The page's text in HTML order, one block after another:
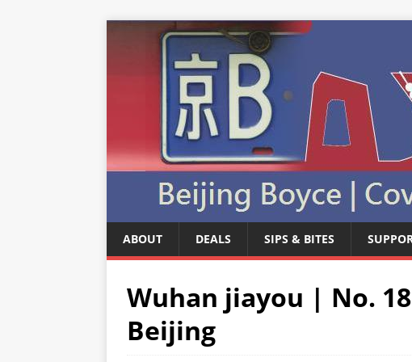
ABOUT DEALS SIPS & BITES
Wuhan jiayou | No.
Beijing